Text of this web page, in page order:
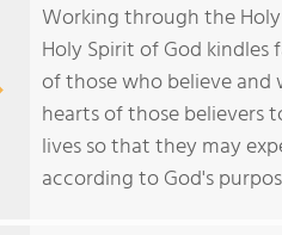
Working through the
Holy Spirit of God
of those who believe and
hearts of those believers
lives so that they may
according to God's